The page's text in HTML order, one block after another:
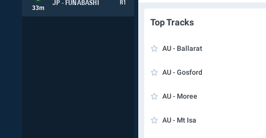
33m
JP - FUNABASHI R1
Top Tracks
AU - Ballarat
AU - Gosford
AU - Moree
AU - Mt Isa